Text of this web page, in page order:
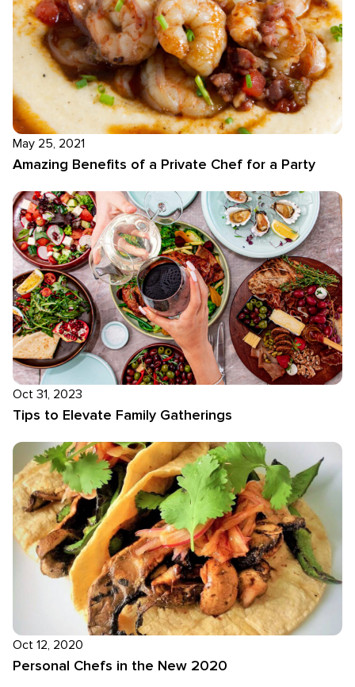
May 25, 2021
Amazing Benefits of a Private Chef for a Party
Oct 31, 2023
Tips to Elevate Family Gatherings
Oct 12, 2020
Personal Chefs in the New 2020